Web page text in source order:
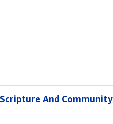
And Community